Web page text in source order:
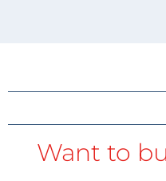
Want to